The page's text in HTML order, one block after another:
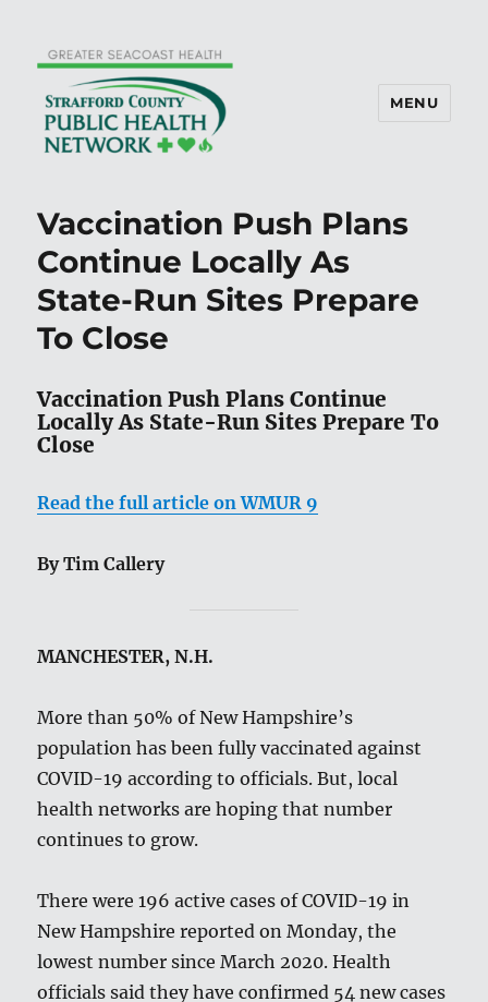
MENU
Vaccination Push Plans
Continue Locally As
State-Run Sites Prepare
To Close
Vaccination Push Plans Continue
Locally As State-Run Sites Prepare To
Close
Read the full article on WMUR 9
By Tim Callery
MANCHESTER, N.H.
More than 50% of New Hampshire’s
population has been fully vaccinated against
COVID-19 according to officials. But, local
health networks are hoping that number
continues to grow.
There were 196 active cases of COVID-19 in
New Hampshire reported on Monday, the
lowest number since March 2020. Health
officials said they have confirmed 54 new cases